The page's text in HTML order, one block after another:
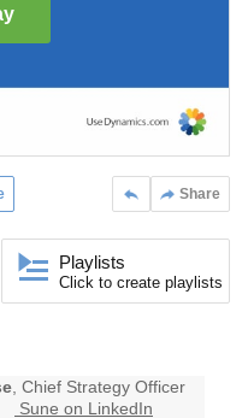
Share
Playlists
Click to create playlists
, Chief Strategy Officer
Sune on LinkedIn